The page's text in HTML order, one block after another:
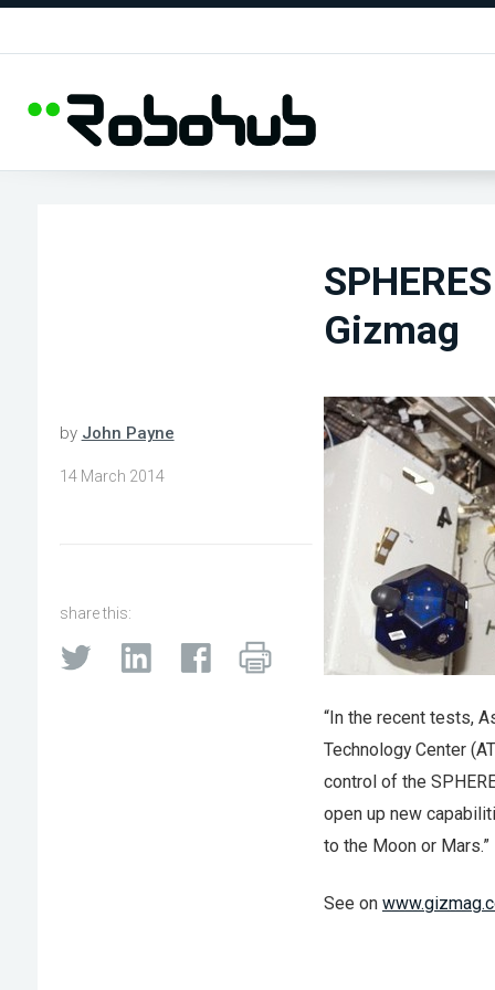
Gizmag
by John Payne
14 March 2014
share this:
“In the recent tests,
Technology Center
control of the
open up new
to the Moon or Mars.”
See on